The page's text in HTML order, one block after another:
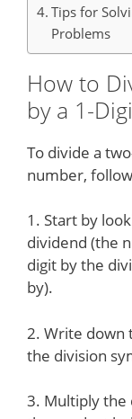
Tips for
Problems
How to
by a 1-
To divide a
number,
1. Start by
dividend (the
digit by the
by).
2. Write down
the division
3. Multiply the